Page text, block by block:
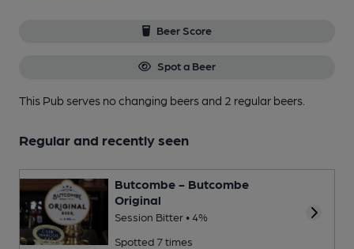
Beer Score
Spot a Beer
This Pub serves no changing beersand 2 regular beers.
Regular and recently seen
Butcombe - Butcombe
Original
Session Bitter • 4%
Spotted 7 times